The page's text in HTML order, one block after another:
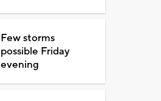
Few storms
possible Friday
evening